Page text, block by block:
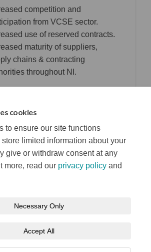
cookies
to ensure our site functions
limited information about your
give or withdraw consent at any
more, read our privacy policy and
Necessary Only
Accept All
competition and
from VCSE sector.
use of reserved contracts.
maturity of suppliers,
chains & contracting
throughout NI.